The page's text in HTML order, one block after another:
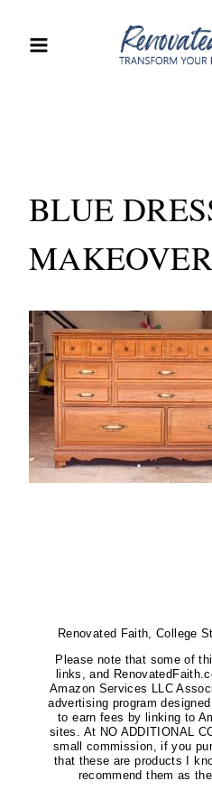
BLUE
MAKEOVER
Renovated Faith, College
Please note that some of
links, and
Amazon Services LLC
advertising program
to earn fees by linking to
sites. At NO ADDITIONAL
small commission, if you
that these are products I
recommend them as